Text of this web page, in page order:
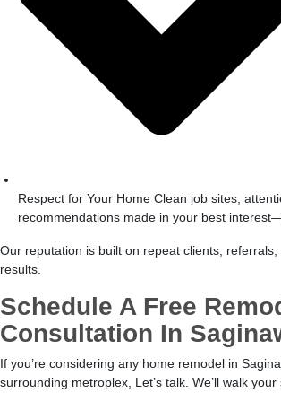
Respect for Your Home Clean job sites,
recommendations made in your best
Our reputation is built on repeat clients,
results.
Schedule A Free
Consultation In
If you’re considering any home remodel in
surrounding metroplex, Let’s talk. We’ll walk